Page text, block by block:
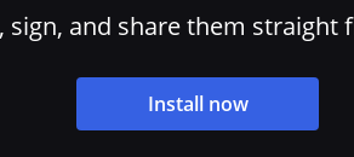
sign, and share them straight
Install now